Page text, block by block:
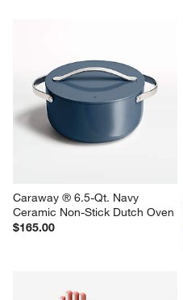
Caraway ® 6.5-Qt. Navy
Ceramic Non-Stick Dutch Oven
$165.00